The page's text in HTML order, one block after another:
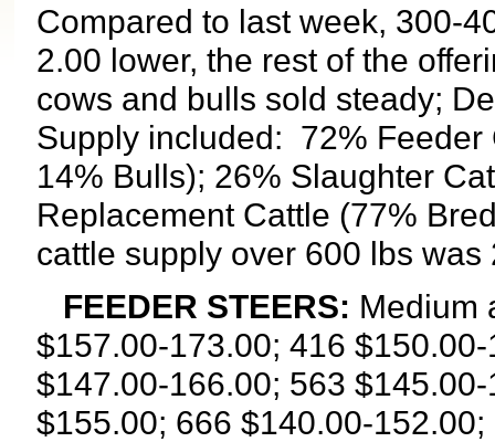
Compared to last week, 300-
2.00 lower, the rest of the
cows and bulls sold steady;
Supply included: 72% Feeder
14% Bulls); 26% Slaughter
Replacement Cattle (77%
cattle supply over 600 lbs was
FEEDER STEERS: Medium
$157.00-173.00; 416
$147.00-166.00; 563
$155.00; 666 $140.00-